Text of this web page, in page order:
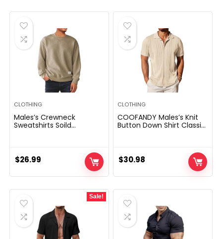
CLOTHING
Males’s Crewneck
Sweatshirts Soild
$26.99
CLOTHING
COOFANDY Males’s Knit
Button Down Shirt Classic
$30.98
Sale!